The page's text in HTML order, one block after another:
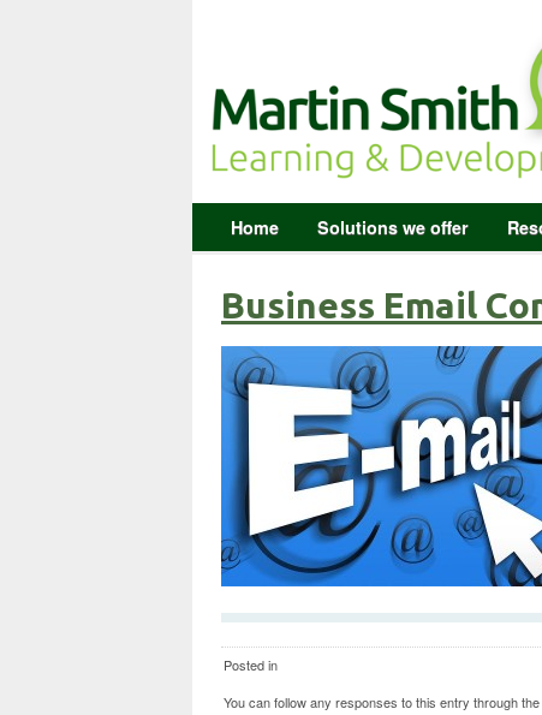
Home Solutions we offer
Business Email
Posted in
You can follow any responses to this entry through the